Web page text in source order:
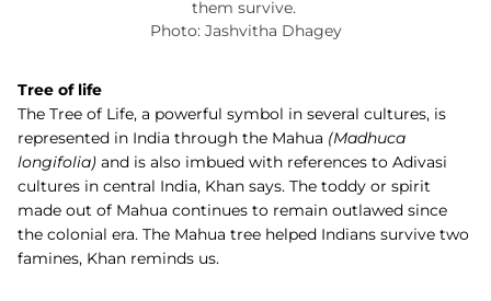
them survive.
Photo: Jashvitha Dhagey
Tree of life
The Tree of Life, a powerful symbol in several cultures, is
represented in India through the Mahua (Madhuca
longifolia) and is also imbued with references to Adivasi
cultures in central India, Khan says. The toddy or spirit
made out of Mahua continues to remain outlawed since
the colonial era. The Mahua tree helped Indians survive two
famines, Khan reminds us.